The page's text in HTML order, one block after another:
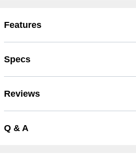
Features
Specs
Reviews
Q & A